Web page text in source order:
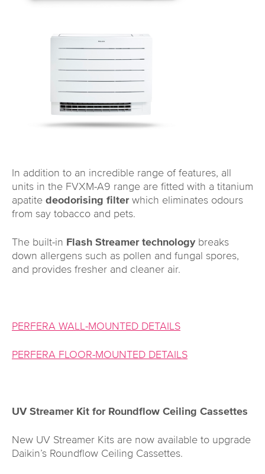
In addition to an incredible range of features, all
units in the FVXM-A9 range are fitted with a titanium
apatite deodorising filterwhich eliminates odours
from say tobacco and pets.
The built-in Flash Streamer technologybreaks
down allergens such as pollen and fungal spores,
and provides fresher and cleaner air.
PERFERA WALL-MOUNTED DETAILS
PERFERA FLOOR-MOUNTED DETAILS
UV Streamer Kit for Roundflow Ceiling Cassettes
New UV Streamer Kits are now available to upgrade
Daikin’s Roundflow Ceiling Cassettes.